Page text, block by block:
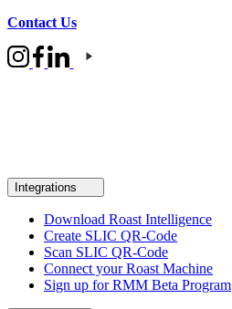
Contact Us
Integrations
Download Roast Intelligence
Create SLIC QR-Code
Scan SLIC QR-Code
Connect your Roast Machine
Sign up for RMM Beta Program